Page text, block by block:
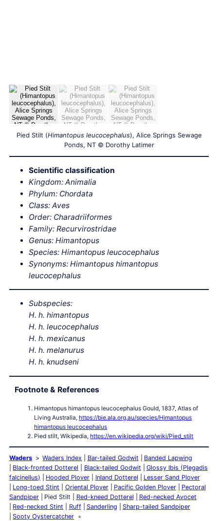
Pied Stilt (Himantopus leucocephalus), Alice Springs Sewage
Ponds, NT © Dorothy Latimer
Scientific classification
Kingdom: Animalia
Phylum: Chordata
Class: Aves
Order: Charadriiformes
Family: Recurvirostridae
Genus: Himantopus
Species:Himantopusleucocephalus
Synonyms: Himantopus himantopus
leucocephalus
Subspecies:
H. h. himantopus
H. h. leucocephalus
H. h. mexicanus
H. h. melanurus
H. h. knudseni
Footnote & References
Himantopus himantopus leucocephalus Gould, 1837, Atlas of
Living Australia, https://bie.ala.org.au/species/Himantopus
himantopus leucocephalus
Pied stilt, Wikipedia, https://en.wikipedia.org/wiki/Pied_stilt
Waders Waders Index Bar-tailed Godwit
Banded Lapwing
Black-fronted Dotterel
Black-tailed Godwit
Glossy Ibis (Plegadis
falcinellus)
Hooded Plover Inland Dotterel
Lesser Sand Plover
Long-toed Stint
Oriental Plover Pacific Golden Plover
Pectoral
Sandpiper
Pied Stilt Red-kneed Dotterel
Red-necked Avocet
Red-necked Stint
Ruff Sanderling
Sharp-tailed Sandpiper
Sooty Oystercatcher